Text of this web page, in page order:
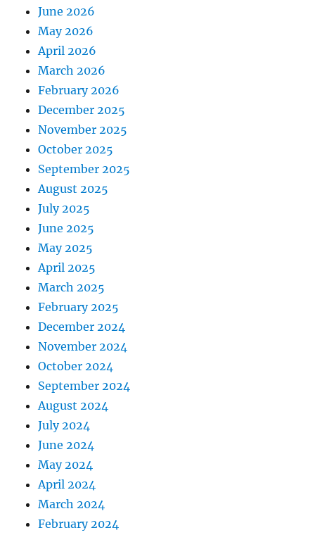
June 2026
May 2026
April 2026
March 2026
February 2026
December 2025
November 2025
October 2025
September 2025
August 2025
July 2025
June 2025
May 2025
April 2025
March 2025
February 2025
December 2024
November 2024
October 2024
September 2024
August 2024
July 2024
June 2024
May 2024
April 2024
March 2024
February 2024